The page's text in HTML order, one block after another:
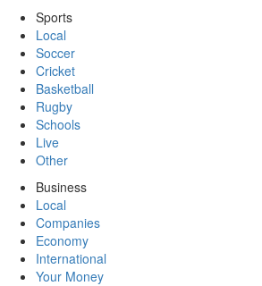
Sports
Local
Soccer
Cricket
Basketball
Rugby
Schools
Live
Other
Business
Local
Companies
Economy
International
Your Money